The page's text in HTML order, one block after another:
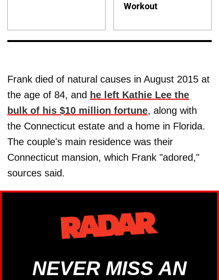
Workout
Frank died of natural causes in August 2015 at
the age of 84, and he left Kathie Lee the
bulk of his $10 million fortune, along with
the Connecticut estate and a home in Florida.
The couple's main residence was their
Connecticut mansion, which Frank "adored,"
sources said.
NEVER MISS AN